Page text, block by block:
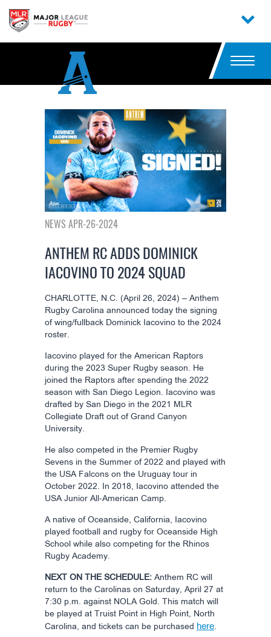
NEWS APR-26-2024
ANTHEM RC ADDS DOMINICK
IACOVINO TO 2024 SQUAD
CHARLOTTE, N.C. (April 26, 2024) – Anthem
Rugby Carolina announced today the signing
of wing/fullback Dominick Iacovino to the 2024
roster.
Iacovino played for the American Raptors
during the 2023 Super Rugby season. He
joined the Raptors after spending the 2022
season with San Diego Legion. Iacovino was
drafted by San Diego in the 2021 MLR
Collegiate Draft out of Grand Canyon
University.
He also competed in the Premier Rugby
Sevens in the Summer of 2022 and played with
the USA Falcons on the Uruguay tour in
October 2022. In 2018, Iacovino attended the
USA Junior All-American Camp.
A native of Oceanside, California, Iacovino
played football and rugby for Oceanside High
School while also competing for the Rhinos
Rugby Academy.
NEXT ON THE SCHEDULE: Anthem RC will
return to the Carolinas on Saturday, April 27 at
7:30 p.m. against NOLA Gold. This match will
be played at Truist Point in High Point, North
Carolina, and tickets can be purchased
here.